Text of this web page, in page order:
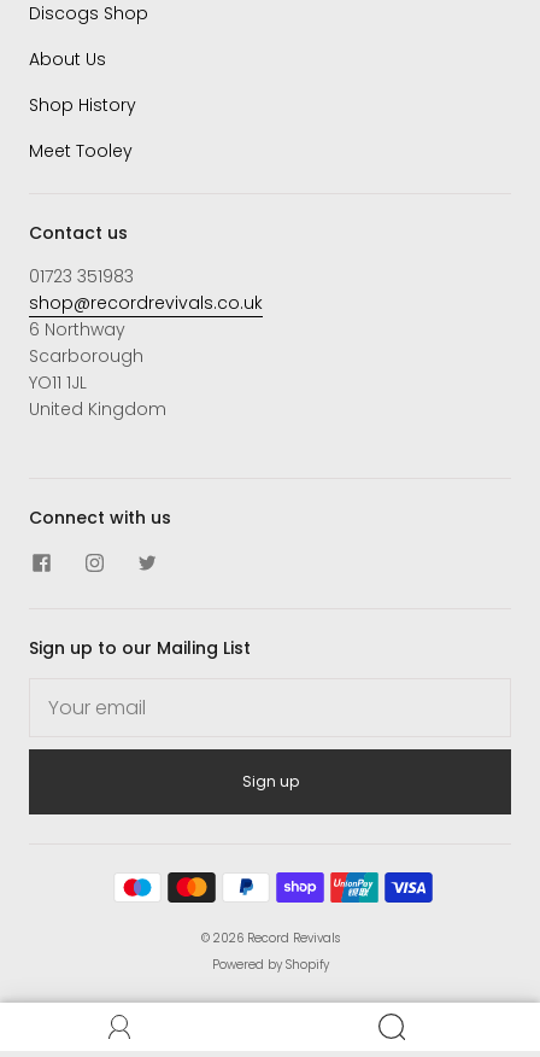
Discogs Shop
About Us
Shop History
Meet Tooley
Contact us
01723 351983
shop@recordrevivals.co.uk
6 Northway
Scarborough
YO11 1JL
United Kingdom
Connect with us
Sign up to our Mailing List
Sign up
© 2026 Record Revivals
Powered by Shopify